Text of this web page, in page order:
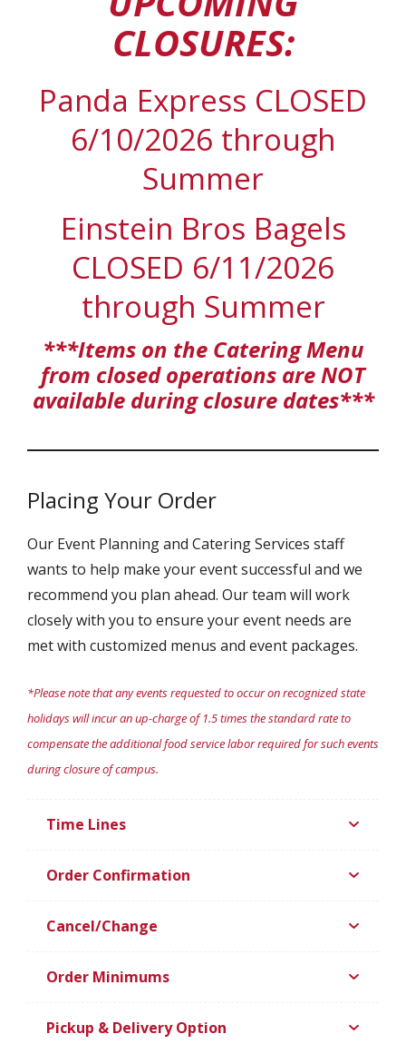
CLOSURES:
Panda Express CLOSED
6/10/2026 through
Summer
Einstein Bros Bagels
CLOSED 6/11/2026
through Summer
***Items on the Catering Menu
from closed operations are NOT
available during closure dates***
Placing Your Order
Our Event Planning and Catering Services staff
wants to help make your event successful and we
recommend you plan ahead. Our team will work
closely with you to ensure your event needs are
met with customized menus and event packages.
*Please note that any events requested to occur on recognized state
holidays will incur an up-charge of 1.5 times the standard rate to
compensate the additional food service labor required for such events
during closure of campus.
Time Lines
Order Confirmation
Cancel/Change
Order Minimums
Pickup & Delivery Option